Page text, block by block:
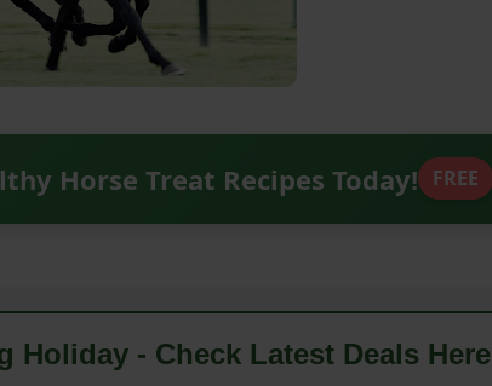
Horse Treat Recipes Today! FREE
Holiday - Check Latest Deals Here